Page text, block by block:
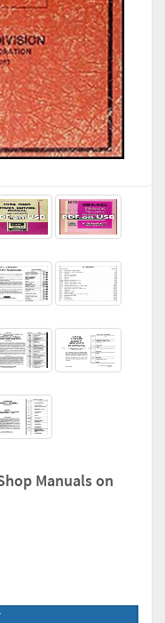
Manuals on